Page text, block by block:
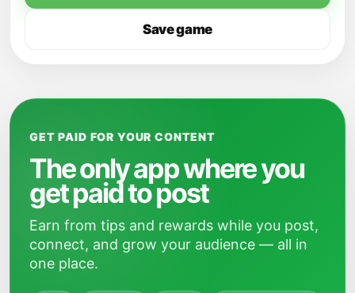
Save game
GET PAID FOR YOUR CONTENT
The only app where you
get paid to post
Earn from tips and rewards while you post,
connect, and grow your audience — all in
one place.